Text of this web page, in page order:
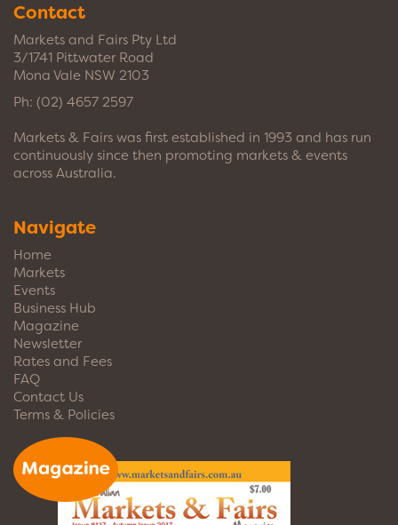
Contact
Markets and Fairs Pty Ltd
3/1741 Pittwater Road
Mona Vale NSW 2103
Ph: (02) 4657 2597
Markets & Fairs was first established in 1993 and has run
continuously since then promoting markets & events
across Australia.
Navigate
Home
Markets
Events
Business Hub
Magazine
Newsletter
Rates and Fees
FAQ
Contact Us
Terms & Policies